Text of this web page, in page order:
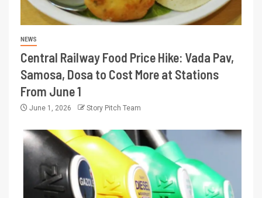
NEWS
Central Railway Food Price Hike: Vada Pav,
Samosa, Dosa to Cost More at Stations
From June 1
June 1, 2026 Story Pitch Team